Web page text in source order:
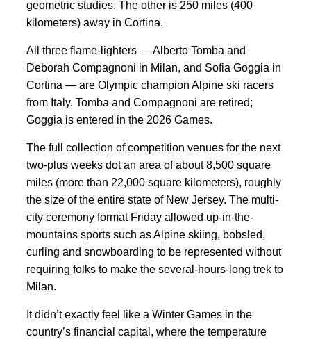
geometric studies. The other is 250 miles (400
kilometers) away in Cortina.
All three flame-lighters — Alberto Tomba and
Deborah Compagnoni in Milan, and Sofia Goggia in
Cortina — are Olympic champion Alpine ski racers
from Italy. Tomba and Compagnoni are retired;
Goggia is entered in the 2026 Games.
The full collection of competition venues for the next
two-plus weeks dot an area of about 8,500 square
miles (more than 22,000 square kilometers), roughly
the size of the entire state of New Jersey. The multi-
city ceremony format Friday allowed up-in-the-
mountains sports such as Alpine skiing, bobsled,
curling and snowboarding to be represented without
requiring folks to make the several-hours-long trek to
Milan.
It didn’t exactly feel like a Winter Games in the
country’s financial capital, where the temperature